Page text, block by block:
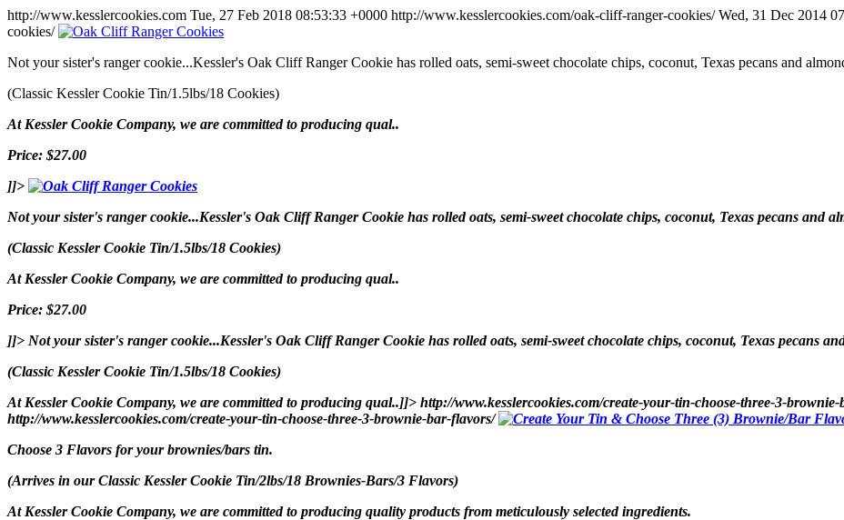
http://www.kesslercookies.com Tue, 27 Feb 2018 08:53:33 +0000 http://www.kesslercookies.com/oak-cliff-ranger-cookies/Wed, 31 Dec 2014
cookies/
Not your sister's ranger cookie...Kessler's Oak Cliff Ranger Cookie has rolled oats, semi-sweet chocolate chips, coconut, Texas pecans and
(Classic Kessler Cookie Tin/1.5lbs/18 Cookies)
At Kessler Cookie Company, we are committed to producing qual..
Price: $27.00
]]>
Not your sister's ranger cookie...Kessler's Oak Cliff Ranger Cookie has rolled oats, semi-sweet chocolate chips, coconut, Texas pecans and
(Classic Kessler Cookie Tin/1.5lbs/18 Cookies)
At Kessler Cookie Company, we are committed to producing qual..
Price: $27.00
]]> Not your sister's ranger cookie...Kessler's Oak Cliff Ranger Cookie has rolled oats, semi-sweet chocolate chips, coconut, Texas pecans
(Classic Kessler Cookie Tin/1.5lbs/18 Cookies)
At Kessler Cookie Company, we are committed to producing qual..]]> http://www.kesslercookies.com/create-your-tin-choose-three-3-
http://www.kesslercookies.com/create-your-tin-choose-three-3-brownie-bar-flavors/
Choose 3 Flavors for your brownies/bars tin.
(Arrives in our Classic Kessler Cookie Tin/2lbs/18 Brownies-Bars/3 Flavors)
At Kessler Cookie Company, we are committed to producing quality products from meticulously selected ingredients.